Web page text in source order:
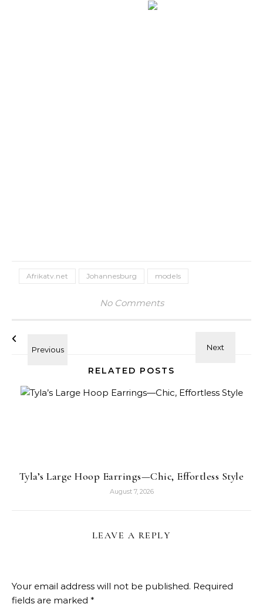
Afrikatv.net Johannesburg models
No Comments
RELATED POSTS
Tyla’s Large Hoop Earrings—Chic, Effortless Style
August 7, 2026
LEAVE A REPLY
Your email address will not be published. Required
fields are marked *